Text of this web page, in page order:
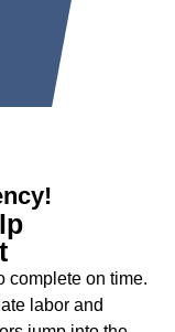
complete on time.
labor and